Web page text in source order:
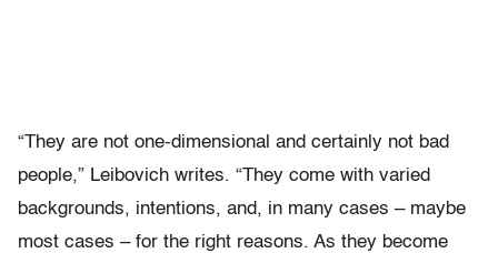
“They are not one-dimensional and certainly not bad
people,” Leibovich writes. “They come with varied
backgrounds, intentions, and, in many cases – maybe
most cases – for the right reasons. As they become